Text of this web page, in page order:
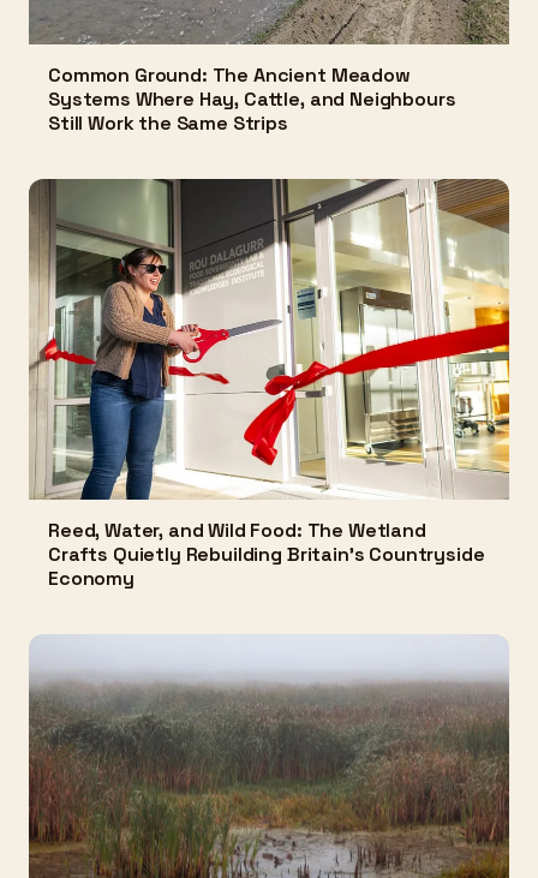
Common Ground: The Ancient Meadow
Systems Where Hay, Cattle, and Neighbours
Still Work the Same Strips
Reed, Water, and Wild Food: The Wetland
Crafts Quietly Rebuilding Britain's Countryside
Economy